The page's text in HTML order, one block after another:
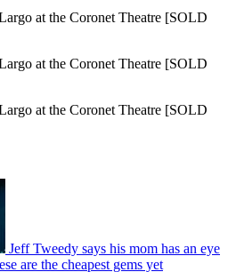
at the Coronet Theatre [SOLD
at the Coronet Theatre [SOLD
at the Coronet Theatre [SOLD
Jeff Tweedy says his mom has an eye
are the cheapest gems yet